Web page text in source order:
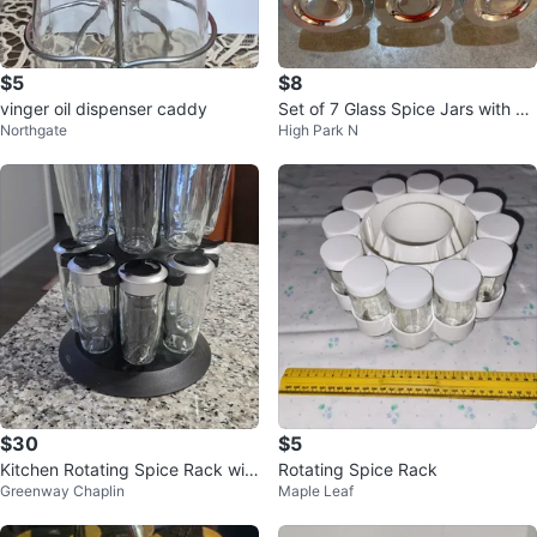
$5
vinger oil dispenser caddy
Northgate
$8
Set of 7 Glass Spice Jars with Sil
ver Lids
High Park N
$30
Kitchen Rotating Spice Rack wit
h 16 Jars ⚽
Greenway Chaplin
$5
Rotating Spice Rack
Maple Leaf